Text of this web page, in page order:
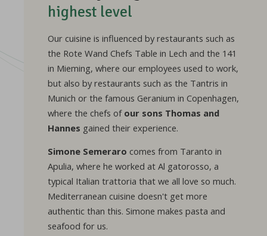
highest level
Our cuisine is influenced by restaurants such as
the Rote Wand Chefs Table in Lech and the 141
in Mieming, where our employees used to work,
but also by restaurants such as the Tantris in
Munich or the famous Geranium in Copenhagen,
where the chefs of our sons Thomas and
Hannes gained their experience.
Simone Semeraro comes from Taranto in
Apulia, where he worked at Al gatorosso, a
typical Italian trattoria that we all love so much.
Mediterranean cuisine doesn't get more
authentic than this. Simone makes pasta and
seafood for us.